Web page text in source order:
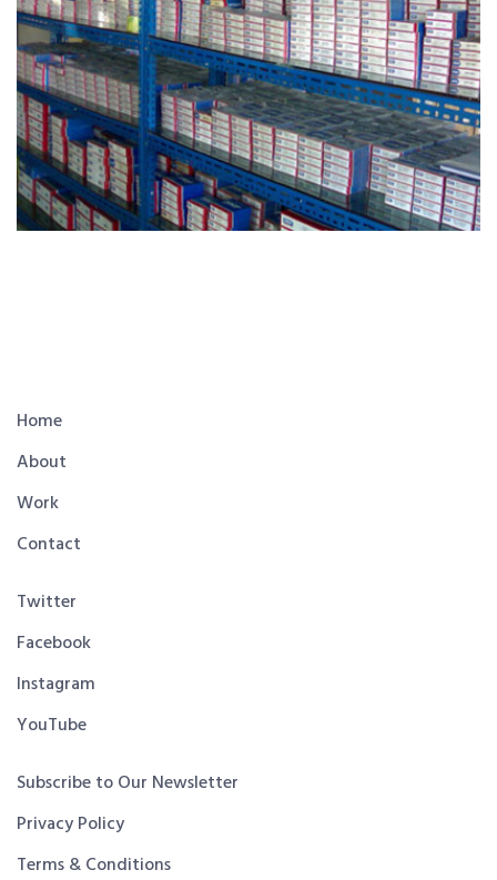
Home
About
Work
Contact
Twitter
Facebook
Instagram
YouTube
Subscribe to Our Newsletter
Privacy Policy
Terms & Conditions